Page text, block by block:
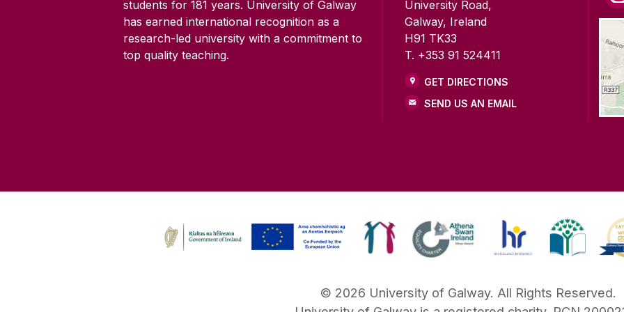
students for 181 years. University of Galway
has earned international recognition as a
research-led university with a commitment to
top quality teaching.
University Road,
Galway, Ireland
H91 TK33
T. +353 91 524411
GET DIRECTIONS
SEND US AN EMAIL
© 2026 University of Galway. All Rights Reserved.